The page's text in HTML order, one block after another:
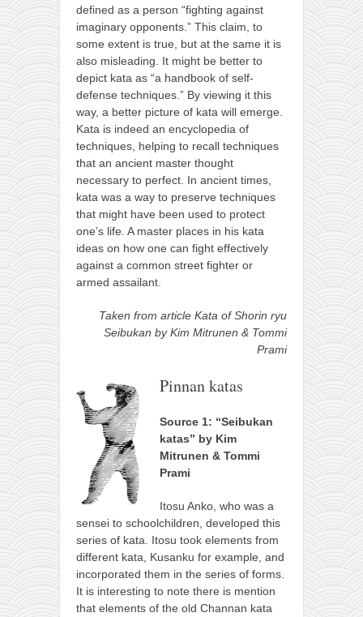
defined as a person “fighting against
imaginary opponents.” This claim, to
some extent is true, but at the same it is
also misleading. It might be better to
depict kata as “a handbook of self-
defense techniques.” By viewing it this
way, a better picture of kata will emerge.
Kata is indeed an encyclopedia of
techniques, helping to recall techniques
that an ancient master thought
necessary to perfect. In ancient times,
kata was a way to preserve techniques
that might have been used to protect
one’s life. A master places in his kata
ideas on how one can fight effectively
against a common street fighter or
armed assailant.
Taken from article Kata of Shorin ryu
Seibukan by Kim Mitrunen & Tommi
Prami
Pinnan katas
Source 1: “Seibukan
katas” by Kim
Mitrunen & Tommi
Prami
Itosu Anko, who was a
sensei to schoolchildren, developed this
series of kata. Itosu took elements from
different kata, Kusanku for example, and
incorporated them in the series of forms.
It is interesting to note there is mention
that elements of the old Channan kata